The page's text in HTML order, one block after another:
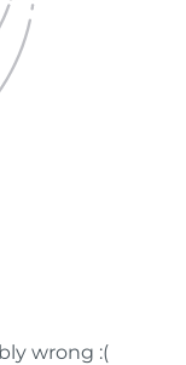
wrong :(